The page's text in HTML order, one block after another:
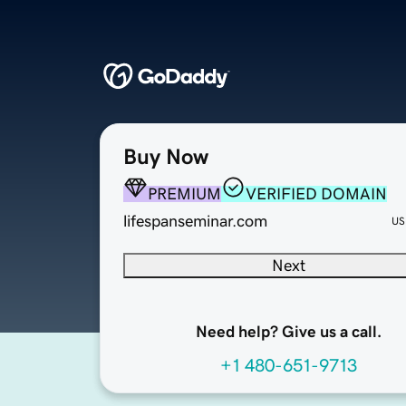
Buy Now
PREMIUM
VERIFIED DOMAIN
lifespanseminar.com
Next
Need help? Give us a call.
+1 480-651-9713